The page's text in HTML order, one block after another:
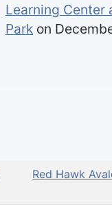
Learning Center
Park on
Red Hawk